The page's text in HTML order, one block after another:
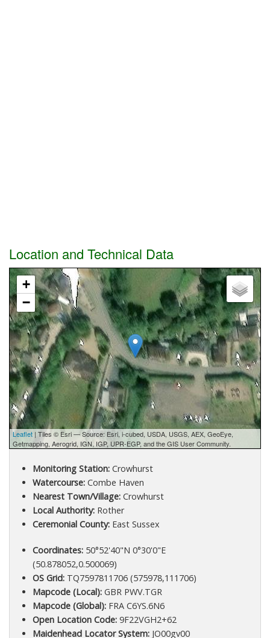
Location and Technical Data
+
−
Leaflet | Tiles © Esri — Source: Esri, i-cubed, USDA, USGS, AEX, GeoEye,
Getmapping, Aerogrid, IGN, IGP, UPR-EGP, and the GIS User Community.
Monitoring Station:Crowhurst
Watercourse:Combe Haven
Nearest Town/Village:Crowhurst
Local Authority:Rother
Ceremonial County:East Sussex
Coordinates:50°52'40"N 0°30'0"E
(50.878052,0.500069)
OS Grid:TQ7597811706 (575978,111706)
Mapcode (Local):GBR PWV.TGR
Mapcode (Global):FRA C6YS.6N6
Open Location Code:9F22VGH2+62
Maidenhead Locator System:JO00gv00